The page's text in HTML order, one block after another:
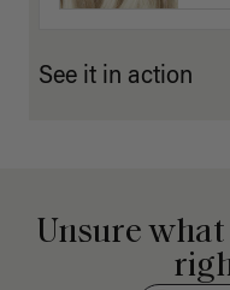
See it in action
Unsure what